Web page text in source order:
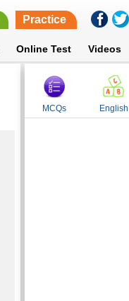
Practice
Online Test Videos
MCQs English